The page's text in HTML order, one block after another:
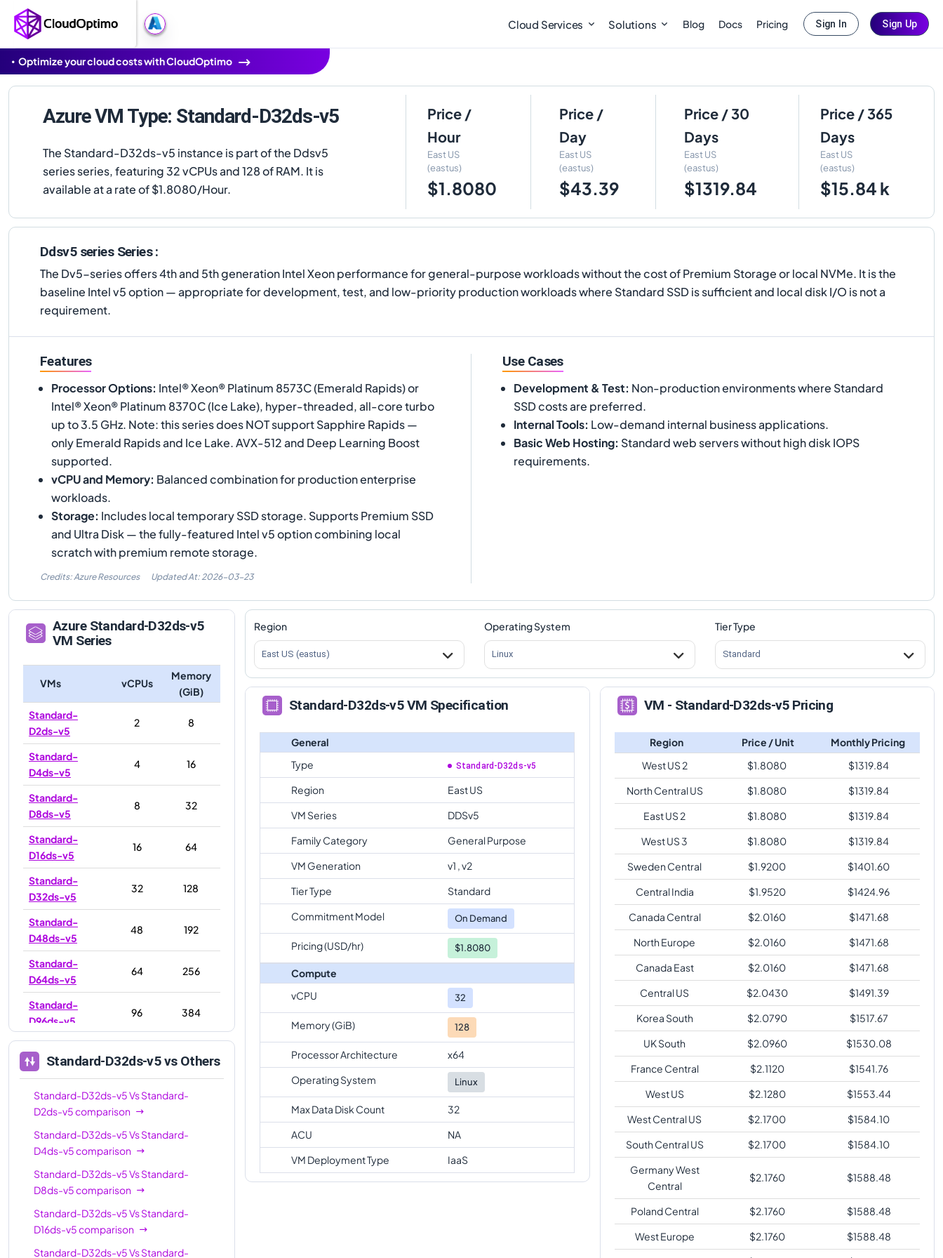
Cloud Services Solutions Blog Docs Pricing Sign In Sign Up
Optimize your cloud costs with CloudOptimo
Azure VM Type: Standard-D32ds-v5
The Standard-D32ds-v5 instance is part of the Ddsv5
series series, featuring 32 vCPUs and 128 of RAM. It is
available at a rate of $1.8080/Hour.
Price /
Hour
East US
(eastus)
$1.8080
Price /
Day
East US
(eastus)
$43.39
Price / 30
Days
East US
(eastus)
$1319.84
Price / 365
Days
East US
(eastus)
$15.84 k
Ddsv5 series Series :
The Dv5-series offers 4th and 5th generation Intel Xeon performance for general-purpose workloads without the cost of Premium Storage or local NVMe. It is the
baseline Intel v5 option — appropriate for development, test, and low-priority production workloads where Standard SSD is sufficient and local disk I/O is not a
requirement.
Features
Processor Options: Intel® Xeon® Platinum 8573C (Emerald Rapids) or
Intel® Xeon® Platinum 8370C (Ice Lake), hyper-threaded, all-core turbo
up to 3.5 GHz. Note: this series does NOT support Sapphire Rapids —
only Emerald Rapids and Ice Lake. AVX-512 and Deep Learning Boost
supported.
vCPU and Memory: Balanced combination for production enterprise
workloads.
Storage: Includes local temporary SSD storage. Supports Premium SSD
and Ultra Disk — the fully-featured Intel v5 option combining local
scratch with premium remote storage.
Credits: Azure Resources Updated At: 2026-03-23
Use Cases
Development & Test: Non-production environments where Standard
SSD costs are preferred.
Internal Tools: Low-demand internal business applications.
Basic Web Hosting: Standard web servers without high disk IOPS
requirements.
Azure Standard-D32ds-v5
VM Series
VMs vCPUs
Memory
(GiB)
Standard-
D2ds-v5
2 8
Standard-
D4ds-v5
4 16
Standard-
D8ds-v5
8 32
Standard-
D16ds-v5
16 64
Standard-
D32ds-v5
32 128
Standard-
D48ds-v5
48 192
Standard-
D64ds-v5
64 256
Standard-
D96ds-v5
96 384
Standard-D32ds-v5vs Others
Standard-D32ds-v5VsStandard-
D2ds-v5comparison
Standard-D32ds-v5VsStandard-
D4ds-v5comparison
Standard-D32ds-v5VsStandard-
D8ds-v5comparison
Standard-D32ds-v5VsStandard-
D16ds-v5comparison
Standard-D32ds-v5VsStandard-
Region
East US (eastus)
Operating System
Linux
Tier Type
Standard
Standard-D32ds-v5 VM Specification
General
Type
Standard-D32ds-v5
Region
East US
VM Series
DDSv5
Family Category
General Purpose
VM Generation
v1 , v2
Tier Type
Standard
Commitment Model
On Demand
Pricing (USD/hr) $1.8080
Compute
vCPU
32
Memory (GiB) 128
Processor Architecture
x64
Operating System
Linux
Max Data Disk Count
32
ACU
NA
VM Deployment Type
IaaS
VM - Standard-D32ds-v5 Pricing
Region Price / Unit
Monthly Pricing
West US 2
$1.8080 $1319.84
North Central US
$1.8080 $1319.84
East US 2
$1.8080 $1319.84
West US 3
$1.8080 $1319.84
Sweden Central
$1.9200 $1401.60
Central India
$1.9520 $1424.96
Canada Central
$2.0160 $1471.68
North Europe
$2.0160 $1471.68
Canada East
$2.0160 $1471.68
Central US
$2.0430 $1491.39
Korea South
$2.0790 $1517.67
UK South
$2.0960 $1530.08
France Central
$2.1120 $1541.76
West US
$2.1280 $1553.44
West Central US
$2.1700 $1584.10
South Central US
$2.1700 $1584.10
Germany West
Central
$2.1760 $1588.48
Poland Central $2.1760 $1588.48
West Europe
$2.1760 $1588.48